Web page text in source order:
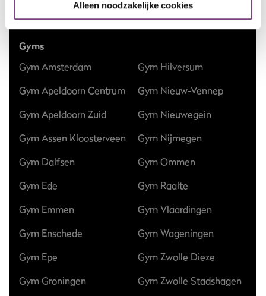
Alleen noodzakelijke cookies
Club updates
Gyms
Gym Amsterdam
Gym Apeldoorn Centrum
Gym Apeldoorn Zuid
Gym Assen Kloosterveen
Gym Dalfsen
Gym Ede
Gym Emmen
Gym Enschede
Gym Epe
Gym Groningen
Gym Hilversum
Gym Nieuw-Vennep
Gym Nieuwegein
Gym Nijmegen
Gym Ommen
Gym Raalte
Gym Vlaardingen
Gym Wageningen
Gym Zwolle Dieze
Gym Zwolle Stadshagen